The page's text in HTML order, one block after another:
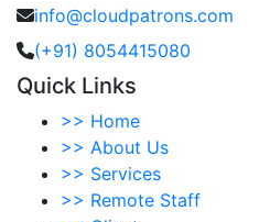
info@cloudpatrons.com
(+91) 8054415080
Quick Links
>> Home
>> About Us
>> Services
>> Remote Staff